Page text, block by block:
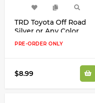
TRD Toyota Off Road
Silver or Any Color
Decals Stickers
PRE-ORDER ONLY
$8.99